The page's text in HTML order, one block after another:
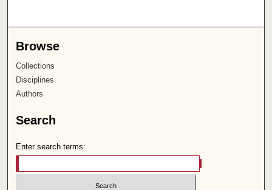
Browse
Collections
Disciplines
Authors
Search
Enter search terms: